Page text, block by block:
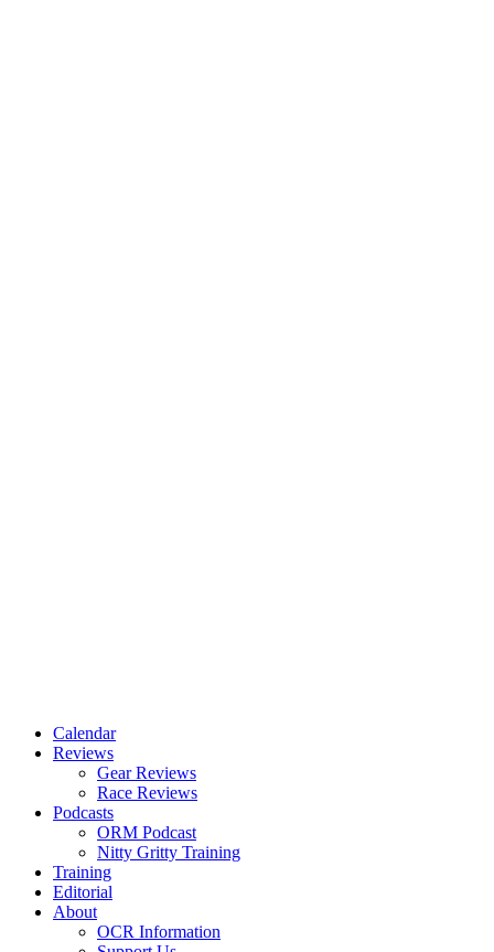
Calendar
Reviews
Gear Reviews
Race Reviews
Podcasts
ORM Podcast
Nitty Gritty Training
Training
Editorial
About
OCR Information